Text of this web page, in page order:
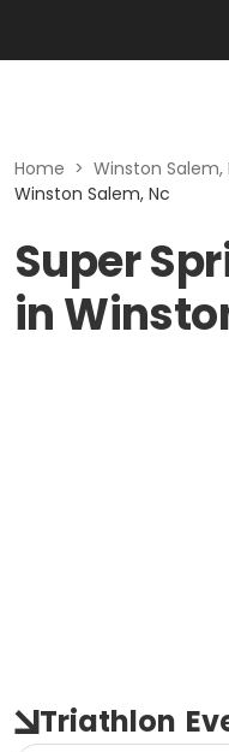
Home > Winston Salem,
Winston Salem, Nc
Super
in
Triathlon